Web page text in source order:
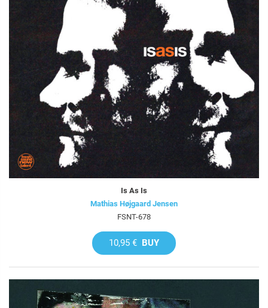
Is As Is
Mathias Højgaard Jensen
FSNT-678
10,95 € BUY